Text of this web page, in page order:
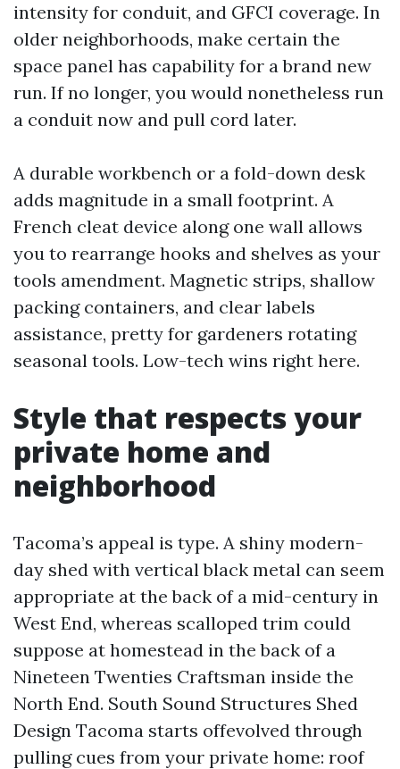
intensity for conduit, and GFCI coverage. In
older neighborhoods, make certain the
space panel has capability for a brand new
run. If no longer, you would nonetheless run
a conduit now and pull cord later.
A durable workbench or a fold-down desk
adds magnitude in a small footprint. A
French cleat device along one wall allows
you to rearrange hooks and shelves as your
tools amendment. Magnetic strips, shallow
packing containers, and clear labels
assistance, pretty for gardeners rotating
seasonal tools. Low-tech wins right here.
Style that respects your
private home and
neighborhood
Tacoma’s appeal is type. A shiny modern-
day shed with vertical black metal can seem
appropriate at the back of a mid-century in
West End, whereas scalloped trim could
suppose at homestead in the back of a
Nineteen Twenties Craftsman inside the
North End. South Sound Structures Shed
Design Tacoma starts offevolved through
pulling cues from your private home: roof